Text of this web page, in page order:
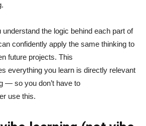
the logic behind each part of
confidently apply the same thinking to
future projects. This
everything you learn is directly relevant
— so you don’t have to
use this.